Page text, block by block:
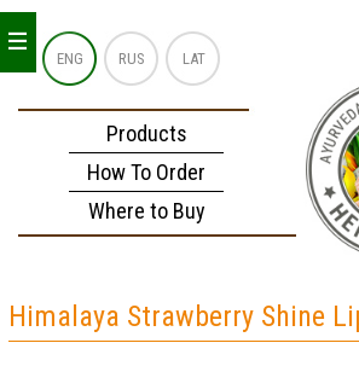
ENG RUS LAT
Products
How To Order
Where to Buy
_
_
_
Himalaya Strawberry Shine